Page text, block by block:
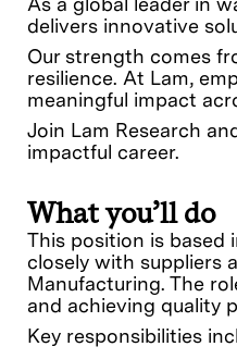
delivers innovative
Our strength comes
resilience. At Lam,
meaningful impact
Join Lam Research
impactful career.
What you’ll do
This position is based
closely with suppliers
Manufacturing. The
and achieving quality
Key responsibilities